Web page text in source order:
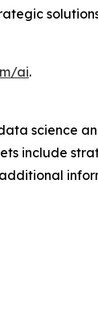
ai.
science
include